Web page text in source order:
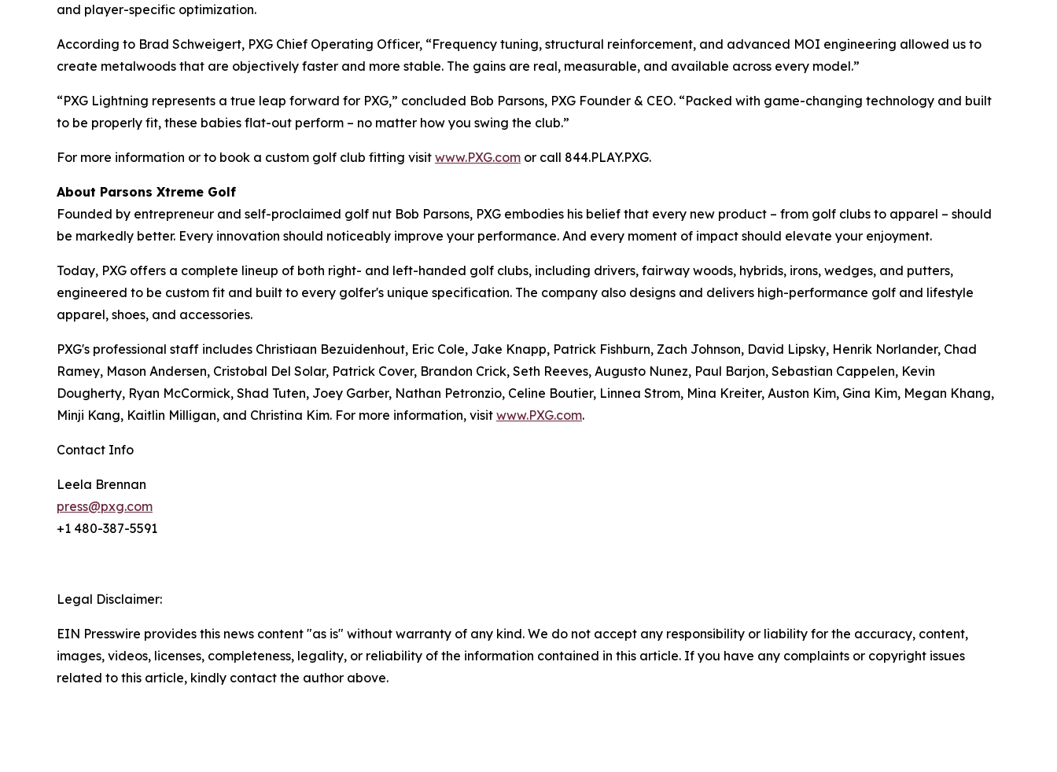
and player-specific optimization.
According to Brad Schweigert, PXG Chief Operating Officer, “Frequency tuning, structural reinforcement, and advanced MOI engineering allowed us to
create metalwoods that are objectively faster and more stable. The gains are real, measurable, and available across every model.”
“PXG Lightning represents a true leap forward for PXG,” concluded Bob Parsons, PXG Founder & CEO. “Packed with game-changing technology and built
to be properly fit, these babies flat-out perform – no matter how you swing the club.”
For more information or to book a custom golf club fitting visit www.PXG.com or call 844.PLAY.PXG.
About Parsons Xtreme Golf
Founded by entrepreneur and self-proclaimed golf nut Bob Parsons, PXG embodies his belief that every new product – from golf clubs to apparel – should
be markedly better. Every innovation should noticeably improve your performance. And every moment of impact should elevate your enjoyment.
Today, PXG offers a complete lineup of both right- and left-handed golf clubs, including drivers, fairway woods, hybrids, irons, wedges, and putters,
engineered to be custom fit and built to every golfer's unique specification. The company also designs and delivers high-performance golf and lifestyle
apparel, shoes, and accessories.
PXG's professional staff includes Christiaan Bezuidenhout, Eric Cole, Jake Knapp, Patrick Fishburn, Zach Johnson, David Lipsky, Henrik Norlander, Chad
Ramey, Mason Andersen, Cristobal Del Solar, Patrick Cover, Brandon Crick, Seth Reeves, Augusto Nunez, Paul Barjon, Sebastian Cappelen, Kevin
Dougherty, Ryan McCormick, Shad Tuten, Joey Garber, Nathan Petronzio, Celine Boutier, Linnea Strom, Mina Kreiter, Auston Kim, Gina Kim, Megan Khang,
Minji Kang, Kaitlin Milligan, and Christina Kim. For more information, visit www.PXG.com.
Contact Info
Leela Brennan
press@pxg.com
+1 480-387-5591
Legal Disclaimer:
EIN Presswire provides this news content "as is" without warranty of any kind. We do not accept any responsibility or liability for the accuracy, content,
images, videos, licenses, completeness, legality, or reliability of the information contained in this article. If you have any complaints or copyright issues
related to this article, kindly contact the author above.